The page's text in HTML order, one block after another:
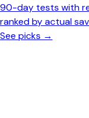
90-day tests with
ranked by actual
See picks →